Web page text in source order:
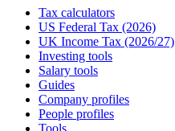
Tax calculators
US Federal Tax (2026)
UK Income Tax (2026/27)
Investing tools
Salary tools
Guides
Company profiles
People profiles
Tools